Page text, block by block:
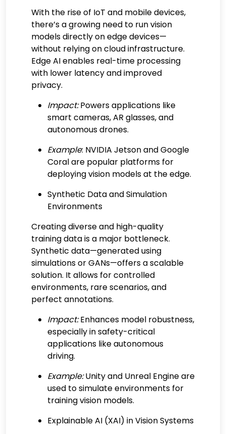
With the rise of IoT and mobile devices,
there’s a growing need to run vision
models directly on edge devices—
without relying on cloud infrastructure.
Edge AI enables real-time processing
with lower latency and improved
privacy.
Impact:Powers applications like
smart cameras, AR glasses, and
autonomous drones.
Example: NVIDIA Jetson and Google
Coral are popular platforms for
deploying vision models at the edge.
Synthetic Data and Simulation
Environments
Creating diverse and high-quality
training data is a major bottleneck.
Synthetic data—generated using
simulations or GANs—offers a scalable
solution. It allows for controlled
environments, rare scenarios, and
perfect annotations.
Impact:Enhances model robustness,
especially in safety-critical
applications like autonomous
driving.
Example:Unity and Unreal Engine are
used to simulate environments for
training vision models.
Explainable AI (XAI) in Vision Systems